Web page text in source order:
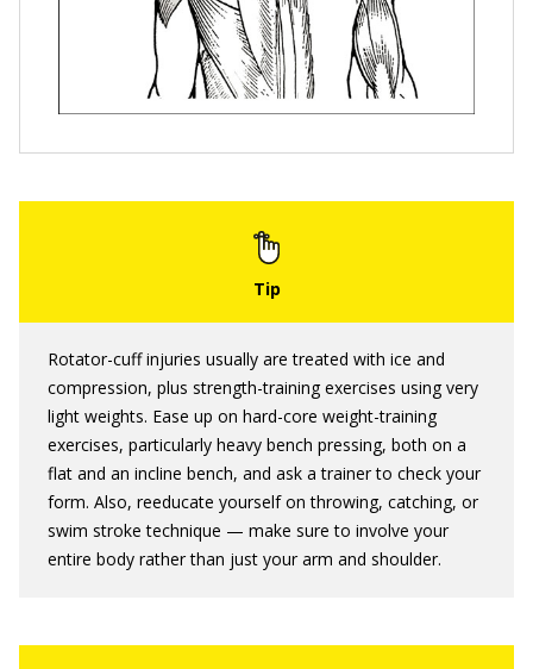
Rotator-cuff injuries usually are treated with ice and
compression, plus strength-training exercises using very
light weights. Ease up on hard-core weight-training
exercises, particularly heavy bench pressing, both on a
flat and an incline bench, and ask a trainer to check your
form. Also, reeducate yourself on throwing, catching, or
swim stroke technique — make sure to involve your
entire body rather than just your arm and shoulder.